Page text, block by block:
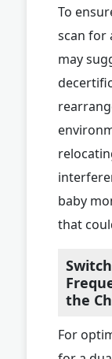
To
scan for
may
baby
that
the
For